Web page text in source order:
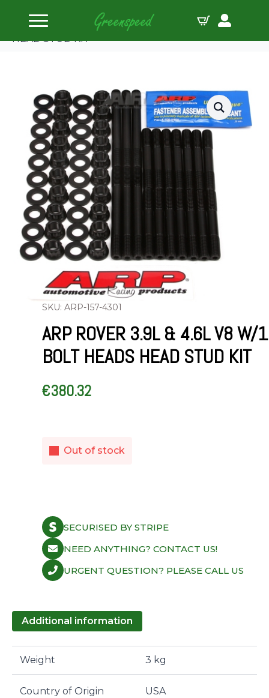
Home
Head Studs
ARP ROVER 3.9L & 4.6L V8 W/10 BOLT HEADS
HEAD STUD KIT
SKU: ARP-157-4301
ARP ROVER 3.9L & 4.6L V8 W/
BOLT HEADS HEAD STUD KIT
€380.32
Out of stock
SECURISED BY STRIPE
NEED ANYTHING? CONTACT US!
URGENT QUESTION? PLEASE CALL US
Additional information
Weight 3 kg
Country of Origin USA